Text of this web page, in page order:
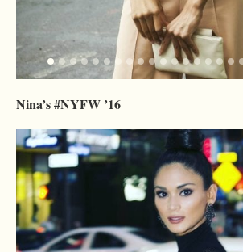
Nina’s #NYFW ’16